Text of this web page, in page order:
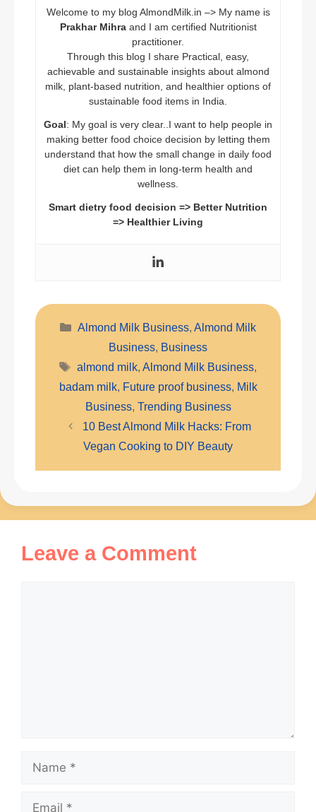
Welcome to my blog AlmondMilk.in –> My name is
Prakhar Mihraand I am certified Nutritionist
practitioner.
Through this blog I share Practical, easy,
achievable and sustainable insights about almond
milk, plant-based nutrition, and healthier options of
sustainable food items in India.
Goal: My goal is very clear..I want to help people in
making better food choice decision by letting them
understand that how the small change in daily food
diet can help them in long-term health and
wellness.
Smart dietry food decision => Better Nutrition
=> Healthier Living
Categories
Almond Milk Business,Almond Milk
Business, Business
Tags
almond milk,Almond Milk Business,
badam milk, Future proof business, Milk
Business, Trending Business
10 Best Almond Milk Hacks: From
Vegan Cooking to DIY Beauty
Leave a Comment
Name
Email